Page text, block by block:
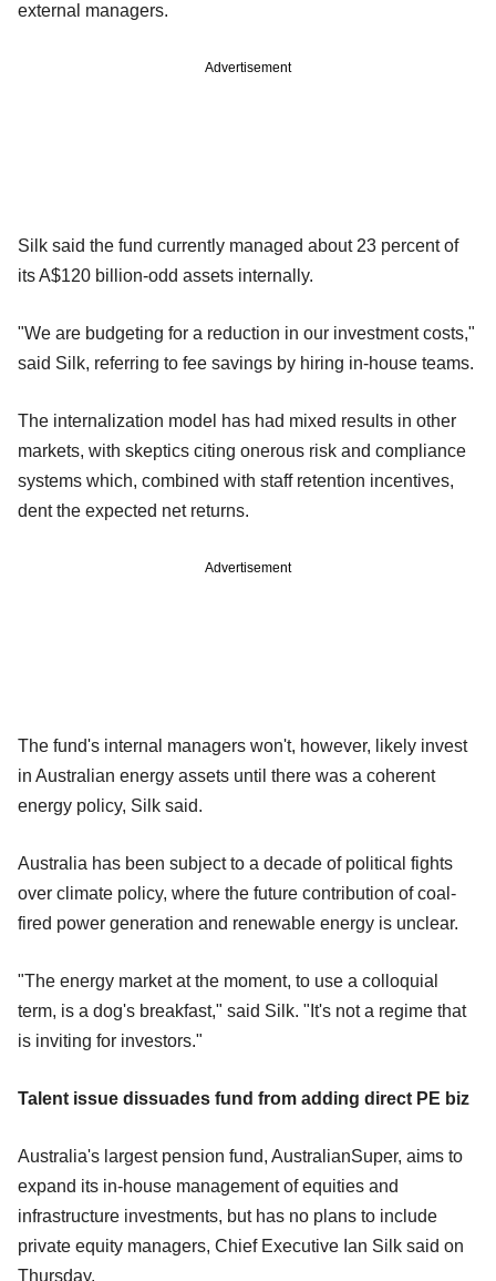
external managers.
Advertisement
Silk said the fund currently managed about 23 percent of
its A$120 billion-odd assets internally.
"We are budgeting for a reduction in our investment costs,"
said Silk, referring to fee savings by hiring in-house teams.
The internalization model has had mixed results in other
markets, with skeptics citing onerous risk and compliance
systems which, combined with staff retention incentives,
dent the expected net returns.
Advertisement
The fund's internal managers won't, however, likely invest
in Australian energy assets until there was a coherent
energy policy, Silk said.
Australia has been subject to a decade of political fights
over climate policy, where the future contribution of coal-
fired power generation and renewable energy is unclear.
"The energy market at the moment, to use a colloquial
term, is a dog's breakfast," said Silk. "It's not a regime that
is inviting for investors."
Talent issue dissuades fund from adding direct PE biz
Australia's largest pension fund, AustralianSuper, aims to
expand its in-house management of equities and
infrastructure investments, but has no plans to include
private equity managers, Chief Executive Ian Silk said on
Thursday.